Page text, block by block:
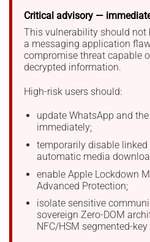
Critical advisory —
This vulnerability should not
a messaging application
compromise threat capable
decrypted information.
High-risk users should:
update WhatsApp and
immediately;
temporarily disable linked
automatic media
enable Apple Lockdown
Advanced Protection;
isolate sensitive
sovereign Zero-DOM
NFC/HSM segmented-